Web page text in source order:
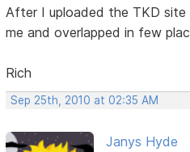
After I uploaded the TKD site
me and overlapped in few
Rich
Sep 25th, 2010 at 02:35 AM
Janys Hyde